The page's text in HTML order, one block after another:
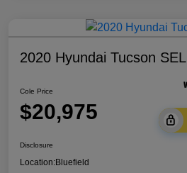
2020 Hyundai Tucson SEL
Cole Price
$20,975
Disclosure
Location:Bluefield